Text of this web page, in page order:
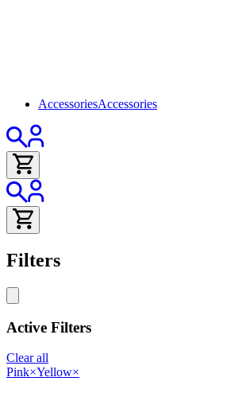
AccessoriesAccessories
Filters
Active Filters
Clear all
Pink×Yellow×